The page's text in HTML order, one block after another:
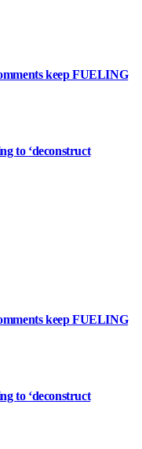
keep FUELING
to ‘deconstruct
keep FUELING
to ‘deconstruct